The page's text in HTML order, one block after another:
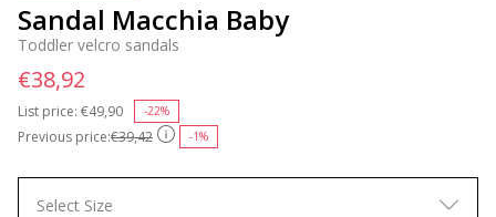
Sandal Macchia Baby
Toddler velcro sandals
Previous price:€39,42 -1%
List price: Price reduced from
€49,90 -22%
€38,92
Select Size